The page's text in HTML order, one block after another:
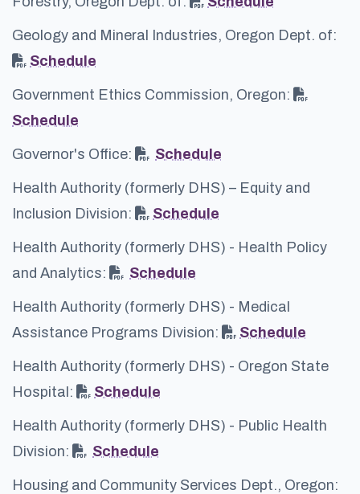
Geology and Mineral Industries, Oregon Dept. of:
Schedule
Government Ethics Commission, Oregon:
Schedule
Governor's Office: Schedule
Health Authority (formerly DHS) – Equity and
Inclusion Division:
Schedule
Health Authority (formerly DHS) - Health Policy
and Analytics:
Schedule
Health Authority (formerly DHS) - Medical
Assistance Programs Division:
Schedule
Health Authority (formerly DHS) - Oregon State
Hospital:
Schedule
Health Authority (formerly DHS) - Public Health
Division:
Schedule
Housing and Community Services Dept., Oregon: